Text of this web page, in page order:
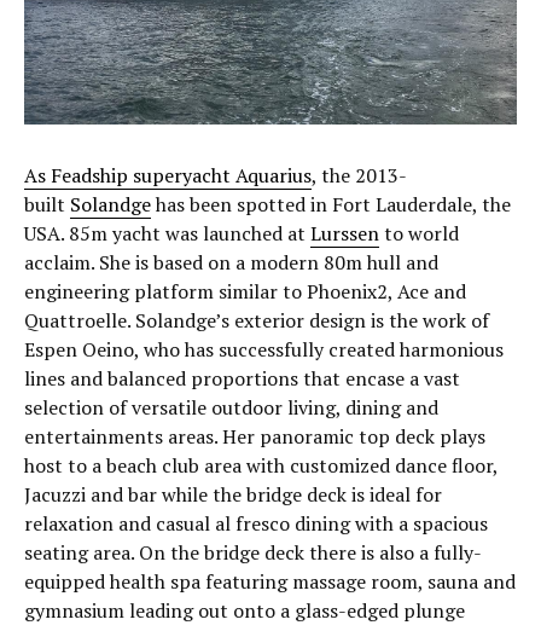
As Feadship superyacht Aquarius, the 2013-
built Solandgehas been spotted in Fort Lauderdale, the
USA. 85m yacht was launched at Lurssento world
acclaim. She is based on a modern 80m hull and
engineering platform similar to Phoenix2, Ace and
Quattroelle. Solandge’s exterior design is the work of
Espen Oeino, who has successfully created harmonious
lines and balanced proportions that encase a vast
selection of versatile outdoor living, dining and
entertainments areas. Her panoramic top deck plays
host to a beach club area with customized dance floor,
Jacuzzi and bar while the bridge deck is ideal for
relaxation and casual al fresco dining with a spacious
seating area. On the bridge deck there is also a fully-
equipped health spa featuring massage room, sauna and
gymnasium leading out onto a glass-edged plunge